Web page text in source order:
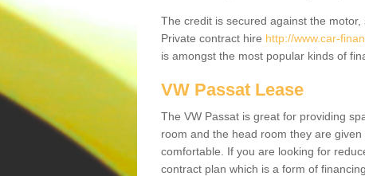
The credit is secured against the
Private contract hire http://www.car-
is amongst the most popular kinds of
VW Passat Lease
The VW Passat is great for providing
room and the head room they are
comfortable. If you are looking for
contract plan which is a form of